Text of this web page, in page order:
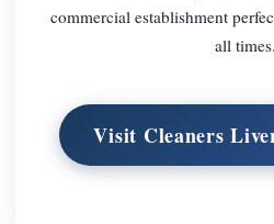
commercial establishment
all times.
Visit Cleaners